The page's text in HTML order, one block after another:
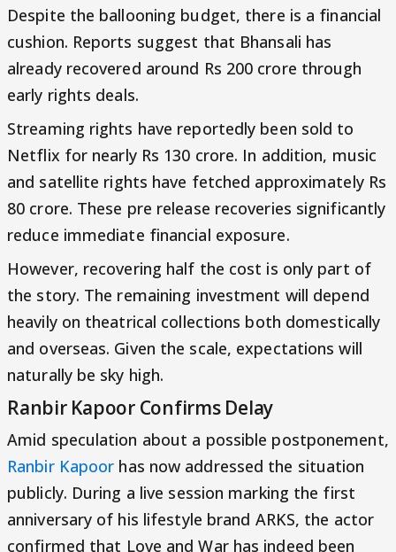
Despite the ballooning budget, there is a financial
cushion. Reports suggest that Bhansali has
already recovered around Rs 200 crore through
early rights deals.
Streaming rights have reportedly been sold to
Netflix for nearly Rs 130 crore. In addition, music
and satellite rights have fetched approximately Rs
80 crore. These pre release recoveries significantly
reduce immediate financial exposure.
However, recovering half the cost is only part of
the story. The remaining investment will depend
heavily on theatrical collections both domestically
and overseas. Given the scale, expectations will
naturally be sky high.
Ranbir Kapoor Confirms Delay
Amid speculation about a possible postponement,
Ranbir Kapoor has now addressed the situation
publicly. During a live session marking the first
anniversary of his lifestyle brand ARKS, the actor
confirmed that Love and War has indeed been